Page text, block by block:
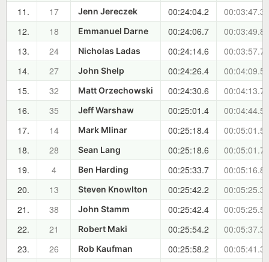
11.
17 Jenn Jereczek 00:24:04.2
00:03:47.3
12.
18 Emmanuel Darne 00:24:06.7
00:03:49.8
13.
24 Nicholas Ladas 00:24:14.6
00:03:57.7
14.
27 John Shelp 00:24:26.4
00:04:09.5
15.
32 Matt Orzechowski 00:24:30.6
00:04:13.7
16.
35 Jeff Warshaw 00:25:01.4
00:04:44.5
17.
14 Mark Mlinar 00:25:18.4
00:05:01.5
18.
28 Sean Lang 00:25:18.6
00:05:01.7
19.
4 Ben Harding 00:25:33.7
00:05:16.8
20.
13 Steven Knowlton 00:25:42.2
00:05:25.3
21.
38 John Stamm 00:25:42.4
00:05:25.5
22.
21 Robert Maki 00:25:54.2
00:05:37.3
23.
26 Rob Kaufman 00:25:58.2
00:05:41.3